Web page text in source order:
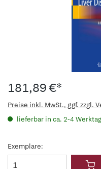
181,89 €*
Preise inkl. MwSt., ggf. zzgl.
lieferbar in ca. 2-4
Exemplare: